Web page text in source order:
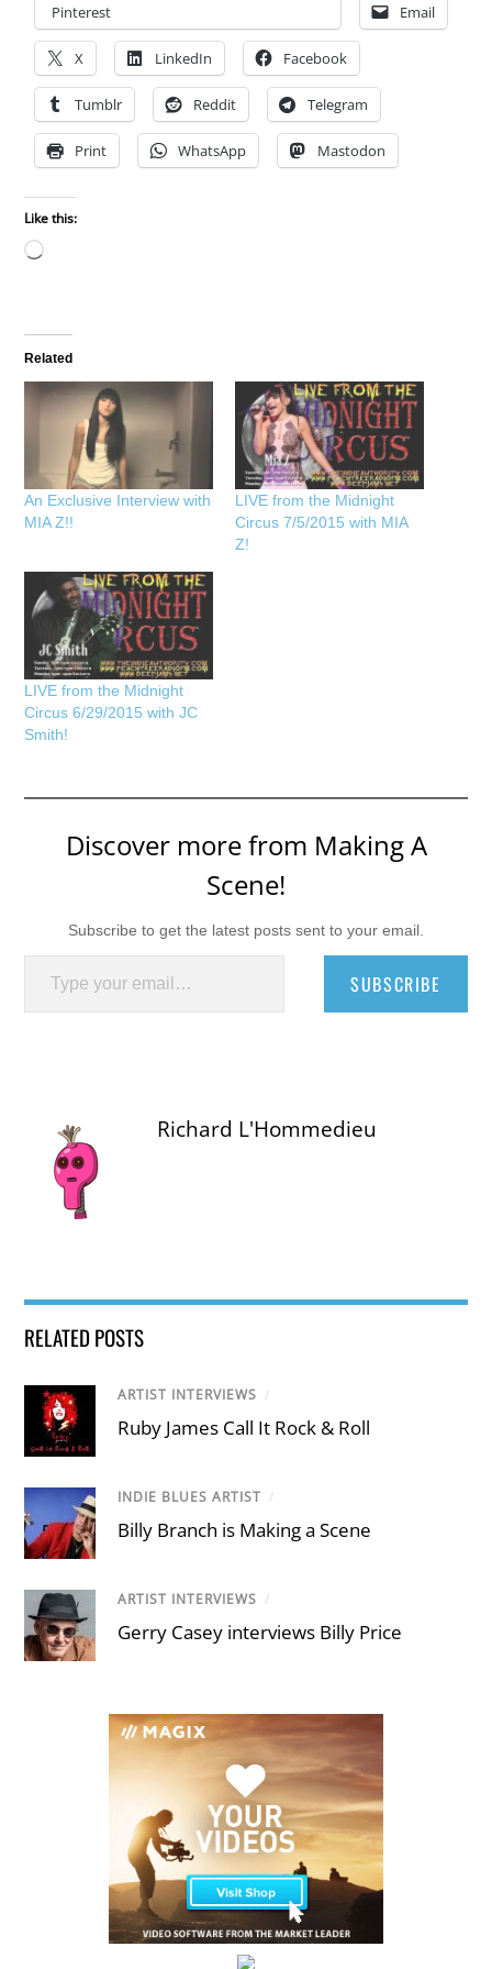
Pinterest
Email
X LinkedIn Facebook
Tumblr Reddit Telegram
Print WhatsApp Mastodon
Like this:
Loading…
Related
An Exclusive Interview with
MIA Z!!
LIVE from the Midnight
Circus 7/5/2015 with MIA
Z!
LIVE from the Midnight
Circus 6/29/2015 with JC
Smith!
Discover more from Making A
Scene!
Subscribe to get the latest posts sent to your email.
Type your email…
SUBSCRIBE
Richard L'Hommedieu
RELATED POSTS
ARTIST INTERVIEWS /
Ruby James Call It Rock & Roll
INDIE BLUES ARTIST /
Billy Branch is Making a Scene
ARTIST INTERVIEWS /
Gerry Casey interviews Billy Price